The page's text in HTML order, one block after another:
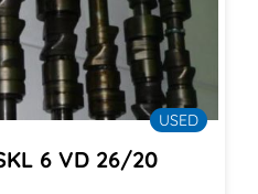
USED
6 VD 26/20